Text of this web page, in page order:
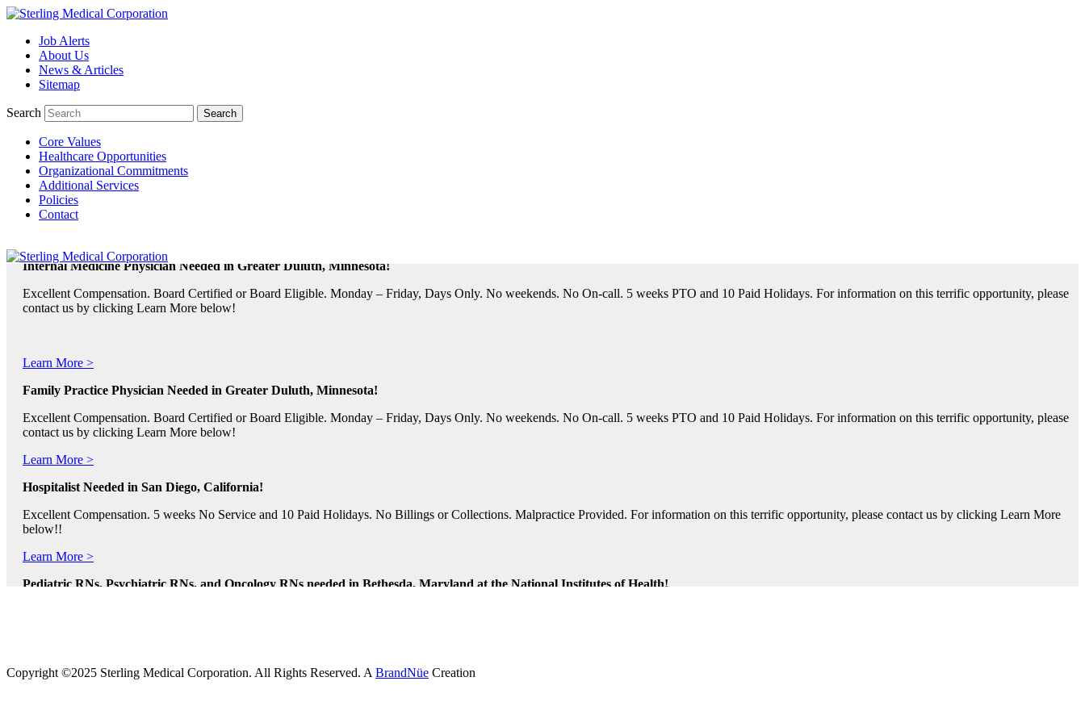
Job Alerts
About Us
News & Articles
Sitemap
Search
Core Values
Healthcare Opportunities
Organizational Commitments
Additional Services
Policies
Contact
TeleRadiologists Needed in Menlo Park, California!
Excellent Compensation. Full Time and Weekend Shifts Available. Beautiful Location. Flight, Lodging and Auto Furnished. Relocation Assistance Available. For information on this terrific opportunity, please
Learn More >
TeleRadiologist Needed in Durham, North Carolina!
Excellent Compensation. Night Shift. Lodging, Mileage or Relocation Assistance Available. For information on this terrific opportunity, please contact us by clicking Learn More below!
Internal Medicine Physician Needed in Greater Duluth, Minnesota!
Excellent Compensation. Board Certified or Board Eligible. Monday – Friday, Days Only. No weekends. No On-call. 5 weeks PTO and 10 Paid Holidays. For information on this terrific opportunity, please
contact us by clicking Learn More below!
Learn More >
Family Practice Physician Needed in Greater Duluth, Minnesota!
Excellent Compensation. Board Certified or Board Eligible. Monday – Friday, Days Only. No weekends. No On-call. 5 weeks PTO and 10 Paid Holidays. For information on this terrific opportunity, please
contact us by clicking Learn More below!
Learn More >
Hospitalist Needed in San Diego, California!
Excellent Compensation. 5 weeks No Service and 10 Paid Holidays. No Billings or Collections. Malpractice Provided. For information on this terrific opportunity, please contact us by clicking Learn More
below!!
Learn More >
Pediatric RNs, Psychiatric RNs, and Oncology RNs needed in Bethesda, Maryland at the National Institutes of Health!
Copyright ©2025 Sterling Medical Corporation. All Rights Reserved. A BrandNüe Creation